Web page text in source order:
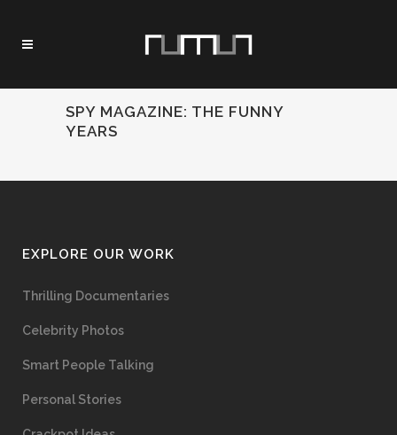
SPY MAGAZINE: THE FUNNY
YEARS
EXPLORE OUR WORK
Thrilling Documentaries
Celebrity Photos
Smart People Talking
Personal Stories